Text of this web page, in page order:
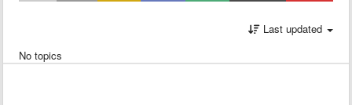
Last updated
No topics